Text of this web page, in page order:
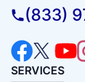
(833)
SERVICES